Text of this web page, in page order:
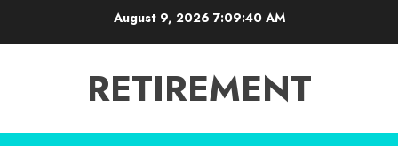
August 9, 20267:09:41 AM
RETIREMENT